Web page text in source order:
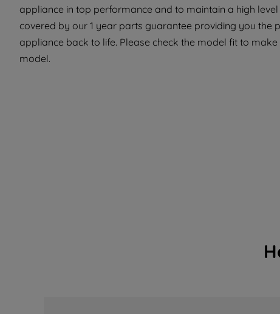
appliance in top performance and to maintain a high
covered by our 1 year parts guarantee providing you the
appliance back to life. Please check the model fit to
model.